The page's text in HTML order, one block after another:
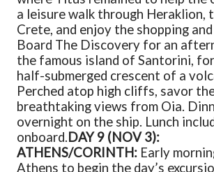
a leisure walk through Heraklion,
Crete, and enjoy the shopping
Board The Discovery for an
the famous island of Santorini,
half-submerged crescent of a
Perched atop high cliffs, savor
breathtaking views from Oia.
overnight on the ship. Lunch
onboard.DAY 9 (NOV 3):
ATHENS/CORINTH: Early
Athens to begin the day’s